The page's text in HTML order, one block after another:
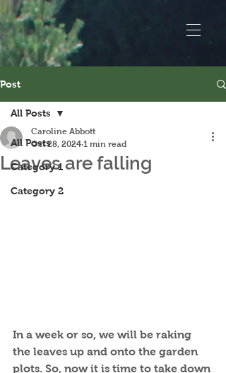
Post
All Posts
Category 1
Category 2
All Posts
Leaves are falling
Caroline Abbott
Oct 28, 2024 1 min read
In a week or so, we will be raking
the leaves up and onto the garden
plots. So, now it is time to take down